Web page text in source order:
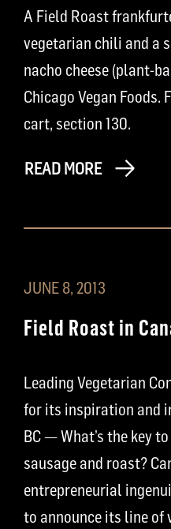
A Field Roast
vegetarian chili and a
nacho cheese (plant-
Chicago Vegan
cart, section 130.
READ MORE
JUNE 8, 2013
Field Roast in
Leading Vegetarian
for its inspiration and
BC — What’s the key
sausage and roast?
entrepreneurial
to announce its line of